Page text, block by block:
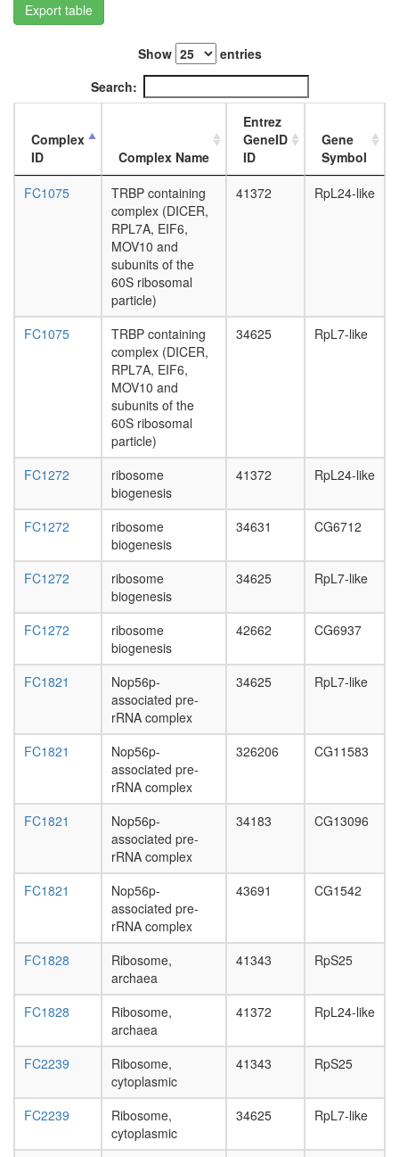
body,
pupae
P8
carcass,
carcass,
4-day
virgin
4-day
ovary,
mated
female
testis,
4-day
male
gland,
mated
Export table
Show
entries
Search:
Complex
ID
Complex Name
Entrez
GeneID
ID
Gene
Symbol
FC1075
TRBP containing
complex (DICER,
RPL7A, EIF6,
MOV10 and
subunits of the
60S ribosomal
particle)
41372 RpL24-like
FC1075
TRBP containing
complex (DICER,
RPL7A, EIF6,
MOV10 and
subunits of the
60S ribosomal
particle)
34625 RpL7-like
FC1272
ribosome
biogenesis
41372 RpL24-like
FC1272
ribosome
biogenesis
34631 CG6712
FC1272
ribosome
biogenesis
34625 RpL7-like
FC1272
ribosome
biogenesis
42662 CG6937
FC1821
Nop56p-
associated pre-
rRNA complex
34625 RpL7-like
FC1821
Nop56p-
associated pre-
rRNA complex
326206 CG11583
FC1821
Nop56p-
associated pre-
rRNA complex
34183 CG13096
FC1821
Nop56p-
associated pre-
rRNA complex
43691 CG1542
FC1828
Ribosome,
archaea
41343 RpS25
FC1828
Ribosome,
archaea
41372 RpL24-like
FC2239
Ribosome,
cytoplasmic
41343 RpS25
FC2239
Ribosome,
cytoplasmic
34625 RpL7-like